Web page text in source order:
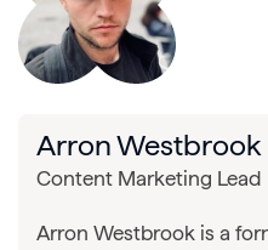
Arron Westbrook
Content Marketing Lead
Arron Westbrook is a